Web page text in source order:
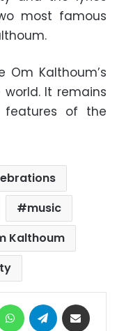
most famous
Om Kalthoum’s
It remains
of the
music
Kalthoum
WhatsAppTelegram